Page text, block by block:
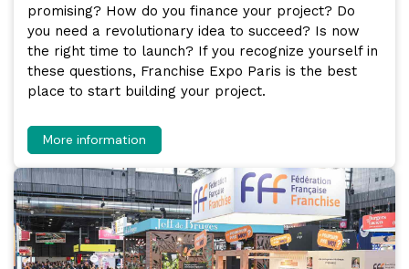
promising? How do you finance your project? Do
you need a revolutionary idea to succeed? Is now
the right time to launch? If you recognize yourself in
these questions, Franchise Expo Paris is the best
place to start building your project.
More information